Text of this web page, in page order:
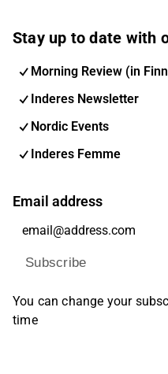
Stay up to date with
Morning Review (in
Inderes Newsletter
Nordic Events
Inderes Femme
Email address
Subscribe
You can change your
time